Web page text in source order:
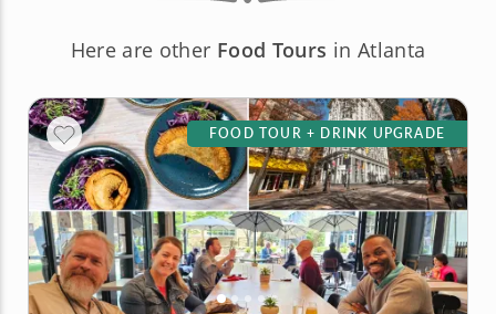
Here are other Food Tours in Atlanta
FOOD TOUR + DRINK UPGRADE